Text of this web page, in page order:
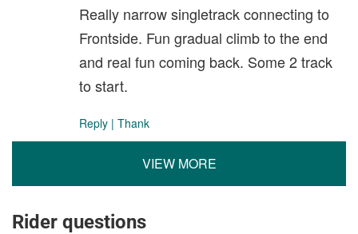
Really narrow singletrack connecting to
Frontside. Fun gradual climb to the end
and real fun coming back. Some 2 track
to start.
Reply | Thank
VIEW MORE
Rider questions